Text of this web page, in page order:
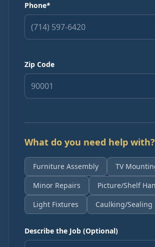
Phone*
Zip Code
What do you need help with?
Furniture Assembly
TV
Minor Repairs
Picture/Shelf
Light Fixtures
Caulking/Sealing
Describe the Job (Optional)